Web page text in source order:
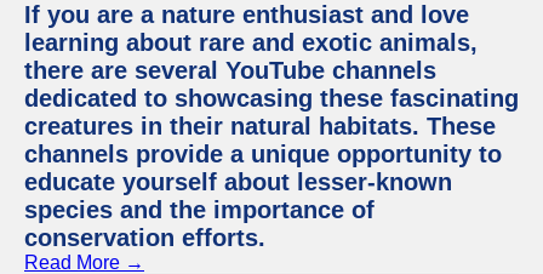
If you are a nature enthusiast and love
learning about rare and exotic animals,
there are several YouTube channels
dedicated to showcasing these fascinating
creatures in their natural habitats. These
channels provide a unique opportunity to
educate yourself about lesser-known
species and the importance of
conservation efforts.
Read More →